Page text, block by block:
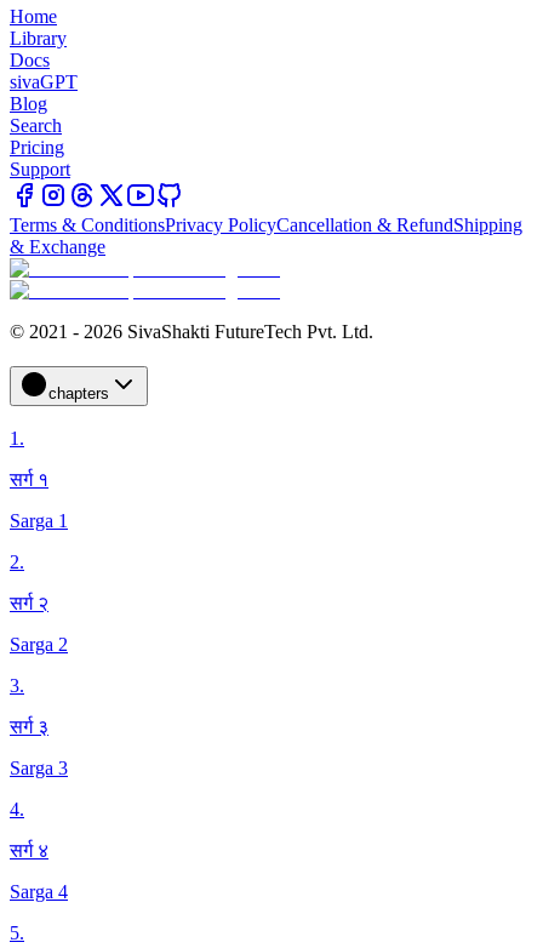
Home
Library
Docs
sivaGPT
Blog
Search
Pricing
Support
Terms & ConditionsPrivacy PolicyCancellation & RefundShipping
& Exchange
© 2021 - 2026 SivaShakti FutureTech Pvt. Ltd.
chapters
1.
सर्ग १
Sarga 1
2.
सर्ग २
Sarga 2
3.
सर्ग ३
Sarga 3
4.
सर्ग ४
Sarga 4
5.